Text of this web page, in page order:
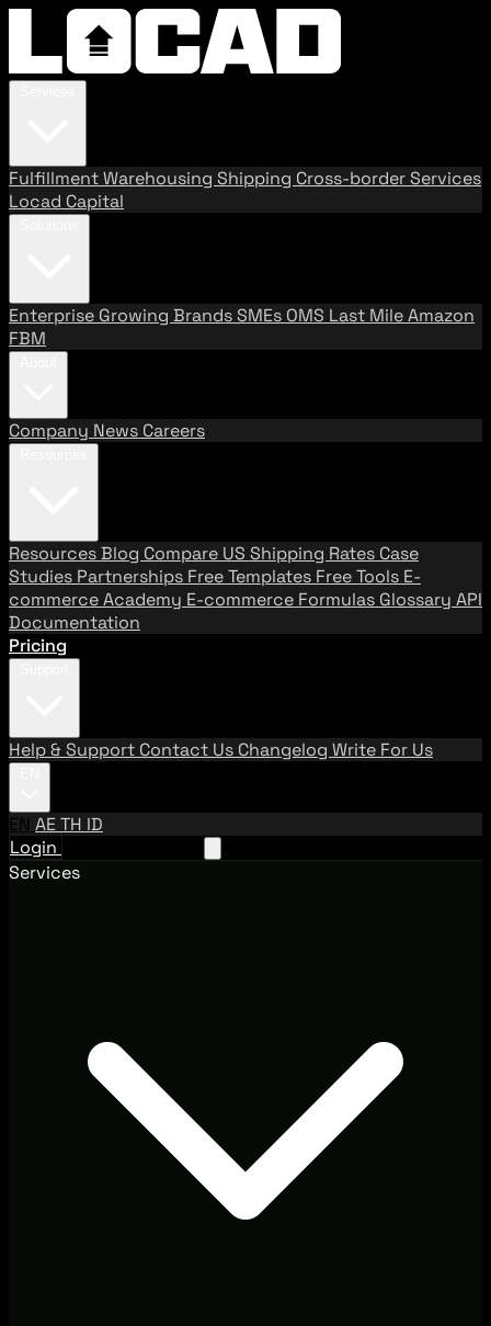
FulfillmentWarehousing Shipping Cross-border Services
Locad Capital
Enterprise Growing BrandsSMEs OMS Last MileAmazon
FBM
Company News Careers
ResourcesBlog Compare US Shipping Rates Case
Studies Partnerships Free Templates Free Tools E-
commerce Academy E-commerce Formulas Glossary API
Documentation
Pricing
Help & Support Contact Us Changelog Write For Us
EN AETH ID
Login
Services